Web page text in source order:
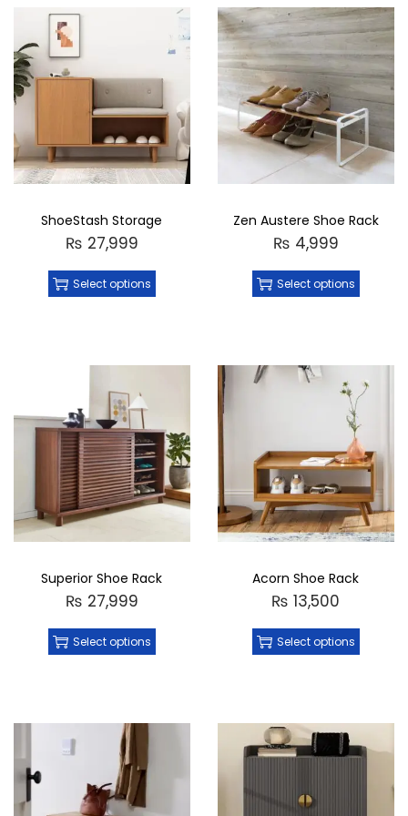
ShoeStash Storage
₨ 27,999
Select options
Zen Austere Shoe Rack
₨ 4,999
Select options
Superior Shoe Rack
₨ 27,999
Select options
Acorn Shoe Rack
₨ 13,500
Select options